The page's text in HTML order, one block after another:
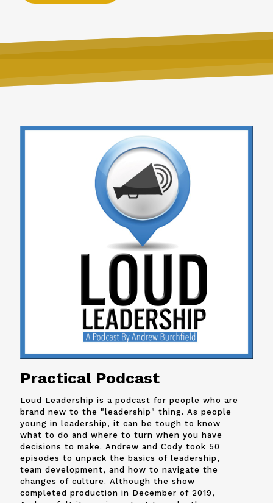
Practical Podcast
Loud Leadership is a podcast for people who are
brand new to the "leadership" thing. As people
young in leadership, it can be tough to know
what to do and where to turn when you have
decisions to make. Andrew and Cody took 50
episodes to unpack the basics of leadership,
team development, and how to navigate the
changes of culture. Although the show
completed production in December of 2019,